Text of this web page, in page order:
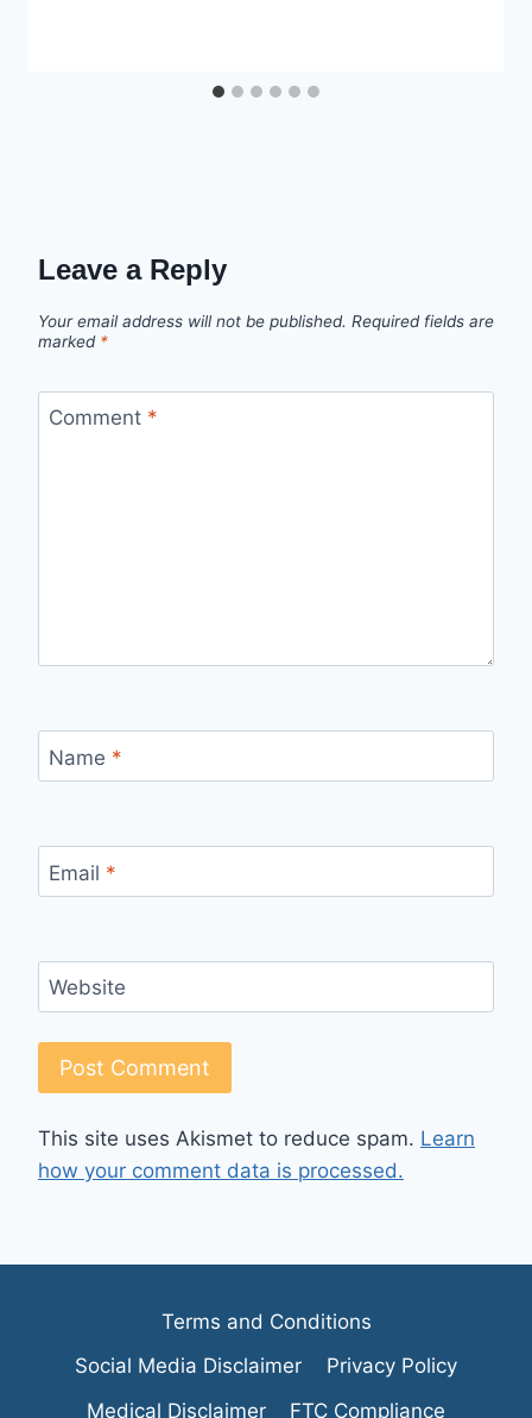
Leave a Reply
Your email address will not be published. Required fields are
marked *
Comment *
Name *
Email *
Website
This site uses Akismet to reduce spam. Learn
how your comment data is processed.
Terms and Conditions
Social Media Disclaimer
Privacy Policy
Medical Disclaimer
FTC Compliance